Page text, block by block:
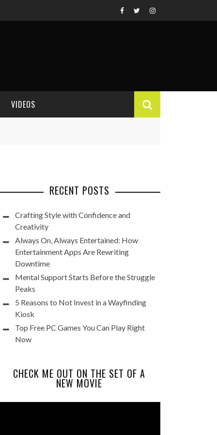
VIDEOS
RECENT POSTS
Crafting Style with Confidence and
Creativity
Always On, Always Entertained: How
Entertainment Apps Are Rewriting
Downtime
Mental Support Starts Before the Struggle
Peaks
5 Reasons to Not Invest in a Wayfinding
Kiosk
Top Free PC Games You Can Play Right
Now
CHECK ME OUT ON THE SET OF A
NEW MOVIE